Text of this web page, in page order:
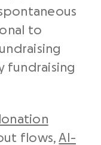
to
fundraising
flows,AI-